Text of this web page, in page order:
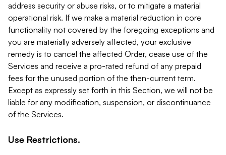
address security or abuse risks, or to mitigate a material
operational risk. If we make a material reduction in core
functionality not covered by the foregoing exceptions and
you are materially adversely affected, your exclusive
remedy is to cancel the affected Order, cease use of the
Services and receive a pro-rated refund of any prepaid
fees for the unused portion of the then-current term.
Except as expressly set forth in this Section, we will not be
liable for any modification, suspension, or discontinuance
of the Services.
Use Restrictions.